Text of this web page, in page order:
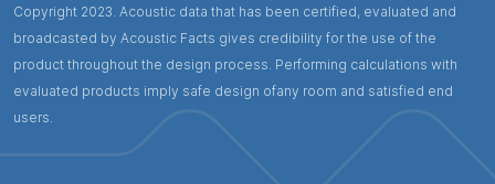
Copyright 2023. Acoustic data that has been certified, evaluated and
broadcasted by Acoustic Facts gives credibility for the use of the
product throughout the design process. Performing calculations with
evaluated products imply safe design ofany room and satisfied end
users.